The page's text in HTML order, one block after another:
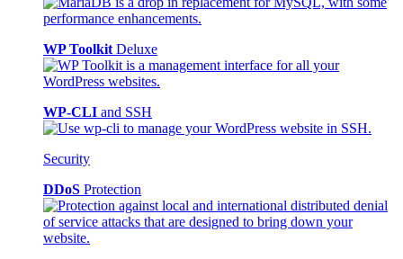
WP Toolkit Deluxe
WP-CLI and SSH
Security
DDoS Protection